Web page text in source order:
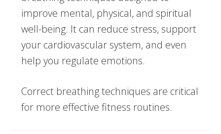
improve mental, physical, and spiritual
well-being. It can reduce stress, support
your cardiovascular system, and even
help you regulate emotions.
Correct breathing techniques are critical
for more effective fitness routines.